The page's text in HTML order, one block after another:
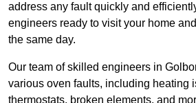
address any fault quickly and
engineers ready to visit your home
the same day.
Our team of skilled engineers in
various oven faults, including heating
thermostats, broken elements, and